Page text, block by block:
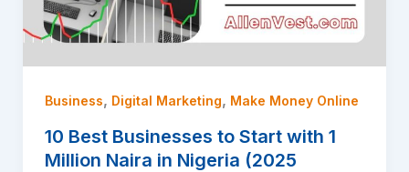
Business, Digital Marketing, Make Money Online
10 Best Businesses to Start with 1
Million Naira in Nigeria (2025